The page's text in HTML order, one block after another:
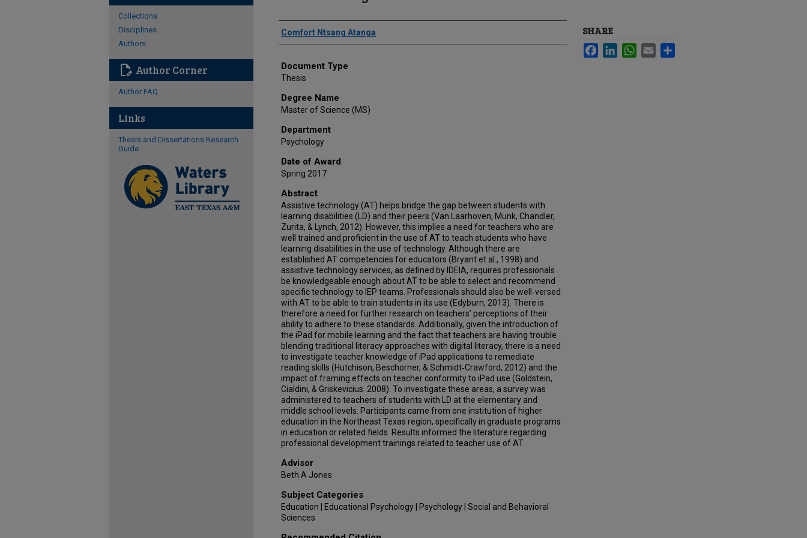
Author
Comfort Ntsang Atanga
Document Type
Thesis
Degree Name
Master of Science (MS)
Department
Psychology
Date of Award
Spring 2017
Abstract
Assistive technology (AT) helps bridge the gap between students with
learning disabilities (LD) and their peers (Van Laarhoven, Munk, Chandler,
Zurita, & Lynch, 2012). However, this implies a need for teachers who are
well trained and proficient in the use of AT to teach students who have
learning disabilities in the use of technology. Although there are
established AT competencies for educators (Bryant et al., 1998) and
assistive technology services, as defined by IDEIA, requires professionals
be knowledgeable enough about AT to be able to select and recommend
specific technology to IEP teams. Professionals should also be well-versed
with AT to be able to train students in its use (Edyburn, 2013). There is
therefore a need for further research on teachers’ perceptions of their
ability to adhere to these standards. Additionally, given the introduction of
the iPad for mobile learning and the fact that teachers are having trouble
blending traditional literacy approaches with digital literacy, there is a need
to investigate teacher knowledge of iPad applications to remediate
reading skills (Hutchison, Beschorner, & Schmidt‐Crawford, 2012) and the
impact of framing effects on teacher conformity to iPad use (Goldstein,
Cialdini, & Griskevicius. 2008). To investigate these areas, a survey was
administered to teachers of students with LD at the elementary and
middle school levels. Participants came from one institution of higher
education in the Northeast Texas region, specifically in graduate programs
in education or related fields. Results informed the literature regarding
professional development trainings related to teacher use of AT.
Advisor
Beth A Jones
Subject Categories
Education | Educational Psychology | Psychology | Social and Behavioral
Sciences
SHARE
FacebookLinkedInWhatsApp
Email
Collections
Disciplines
Authors
edit_document Author Corner
Author FAQ
Links
Thesis and Dissertations Research
Guide